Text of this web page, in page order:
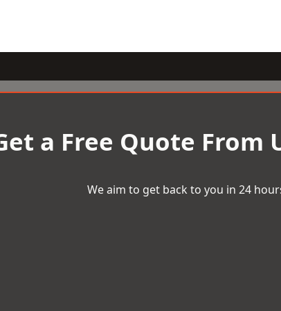
a Free Quote From
We aim to get back to you in 24